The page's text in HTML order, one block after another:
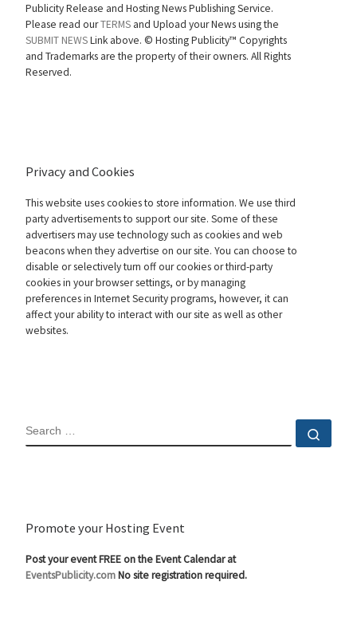
Publicity Release and Hosting News Publishing Service.
Please read ourTERMSand Upload your News using the
SUBMIT NEWSLink above. © Hosting Publicity™ Copyrights
and Trademarks are the property of their owners. All Rights
Reserved.
Privacy and Cookies
This website uses cookies to store information. We use third
party advertisements to support our site. Some of these
advertisers may use technology such as cookies and web
beacons when they advertise on our site. You can choose to
disable or selectively turn off our cookies or third-party
cookies in your browser settings, or by managing
preferences in Internet Security programs, however, it can
affect your ability to interact with our site as well as other
websites.
SEARCH
Promote your Hosting Event
Post your event FREE on the Event Calendar at
EventsPublicity.comNo site registration required.